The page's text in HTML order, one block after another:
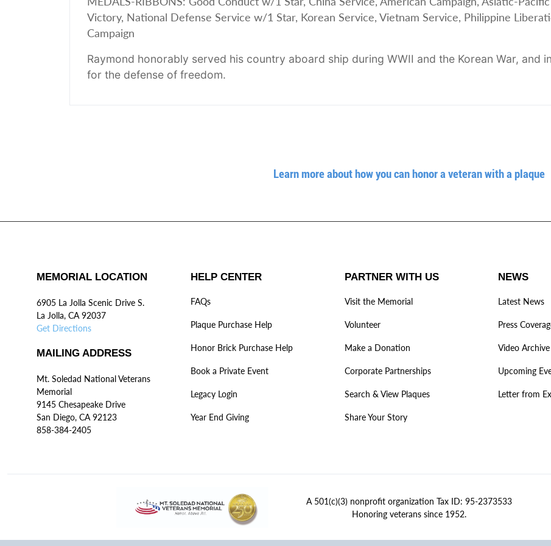
Victory, National Defense Service w/1 Star, Korean Service, Vietnam Service, Philippine
Campaign
Raymond honorably served his country aboard ship during WWII and the Korean War, and
for the defense of freedom.
Learn more about how you can honor a veteran with a plaque
MEMORIAL LOCATION
6905 La Jolla Scenic Drive S.
La Jolla, CA 92037
Get Directions
MAILING ADDRESS
Mt. Soledad National Veterans
Memorial
9145 Chesapeake Drive
San Diego, CA 92123
858-384-2405
HELP CENTER
FAQs
Plaque Purchase Help
Honor Brick Purchase Help
Book a Private Event
Legacy Login
Year End Giving
PARTNER WITH US
Visit the Memorial
Volunteer
Make a Donation
Corporate Partnerships
Search & View Plaques
Share Your Story
NEWS
Latest News
Press
Video Archive
Upcoming
Letter from
A 501(c)(3) nonprofit organization Tax ID: 95-2373533
Honoring veterans since 1952.